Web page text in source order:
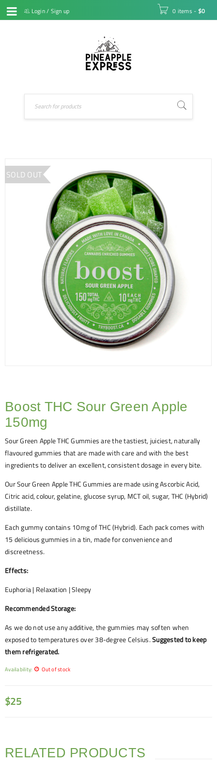
Login/ Sign up 0 items - $0
SOLD OUT
Boost THC Sour Green Apple
150mg
Sour Green Apple THC Gummies are the tastiest, juiciest, naturally
flavoured gummies that are made with care and with the best
ingredients to deliver an excellent, consistent dosage in every bite.
Our Sour Green Apple THC Gummies are made using Ascorbic Acid,
Citric acid, colour, gelatine, glucose syrup, MCT oil, sugar, THC (Hybrid)
distillate.
Each gummy contains 10mg of THC (Hybrid). Each pack comes with
15 delicious gummies in a tin, made for convenience and
discreetness.
Effects:
Euphoria | Relaxation | Sleepy
Recommended Storage:
As we do not use any additive, the gummies may soften when
exposed to temperatures over 38-degree Celsius.Suggested to keep
them refrigerated.
Availability: Out of stock
$25
RELATED PRODUCTS